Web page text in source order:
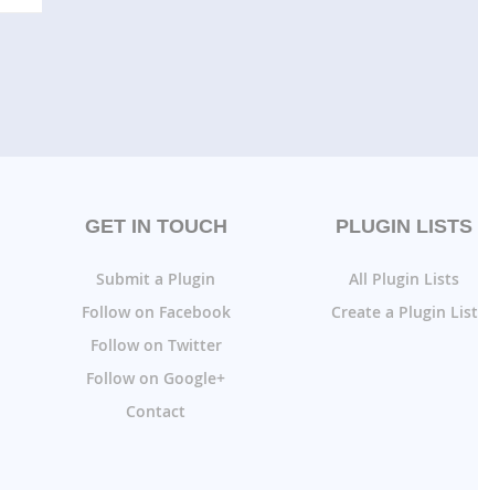
GET IN TOUCH
Submit a Plugin
Follow on Facebook
Follow on Twitter
Follow on Google+
Contact
PLUGIN LISTS
All Plugin Lists
Create a Plugin List